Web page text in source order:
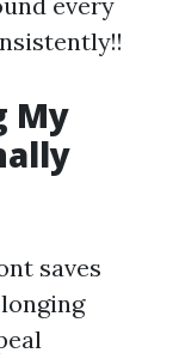
My
saves